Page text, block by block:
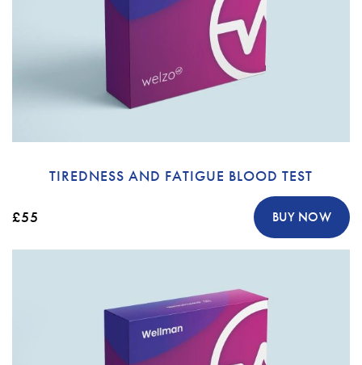
TIREDNESS AND FATIGUE BLOOD TEST
£55 BUY NOW